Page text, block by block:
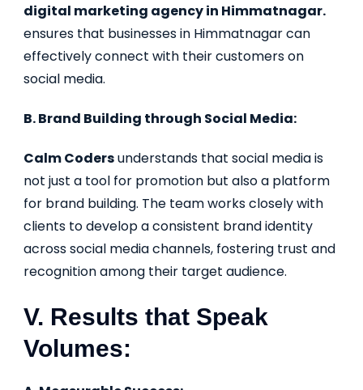
digital marketing agency in Himmatnagar.
ensures that businesses in Himmatnagar can
effectively connect with their customers on
social media.
B. Brand Building through Social Media:
Calm Codersunderstands that social media is
not just a tool for promotion but also a platform
for brand building. The team works closely with
clients to develop a consistent brand identity
across social media channels, fostering trust and
recognition among their target audience.
V. Results that Speak
Volumes: